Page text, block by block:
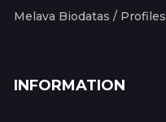
Melava Biodatas / Profiles
INFORMATION